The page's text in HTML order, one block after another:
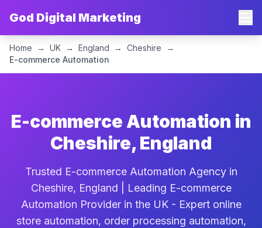
God Digital Marketing
Home → UK → England → Cheshire
→
E-commerce Automation
E-commerce Automation in
Cheshire, England
Trusted E-commerce Automation Agency in
Cheshire, England | Leading E-commerce
Automation Provider in the UK - Expert online
store automation, order processing automation,